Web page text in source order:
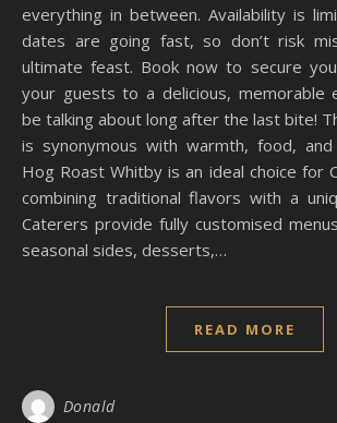
everything in between. Availability is
dates are going fast, so don’t risk
ultimate feast. Book now to secure
your guests to a delicious, memorable
be talking about long after the last bite!
is synonymous with warmth, food,
Hog Roast Whitby is an ideal choice for
combining traditional flavors with a
Caterers provide fully customised
seasonal sides, desserts,…
READ MORE
Donald